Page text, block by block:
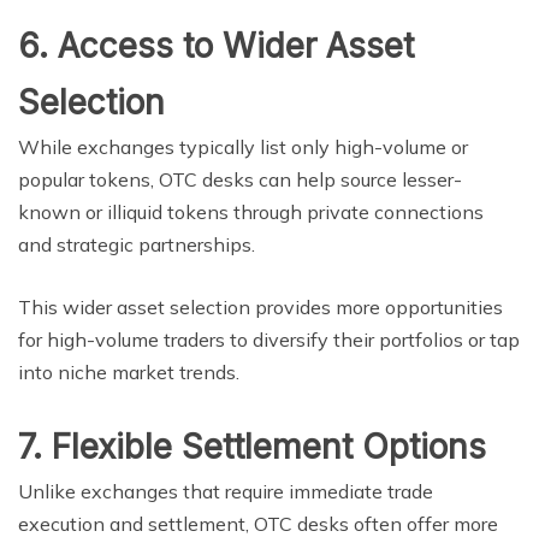
6. Access to Wider Asset
Selection
While exchanges typically list only high-volume or
popular tokens, OTC desks can help source lesser-
known or illiquid tokens through private connections
and strategic partnerships.
This wider asset selection provides more opportunities
for high-volume traders to diversify their portfolios or tap
into niche market trends.
7. Flexible Settlement Options
Unlike exchanges that require immediate trade
execution and settlement, OTC desks often offer more